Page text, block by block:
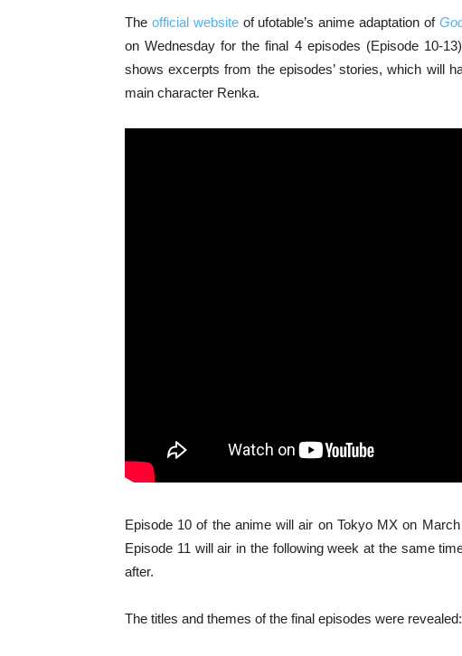
The official websiteof ufotable’s anime adaptation of
on Wednesday for the final 4 episodes (Episode 10-
shows excerpts from the episodes’ stories, which will
main character Renka.
Episode 10 of the anime will air on Tokyo MX on
Episode 11 will air in the following week at the same
after.
The titles and themes of the final episodes were revealed: